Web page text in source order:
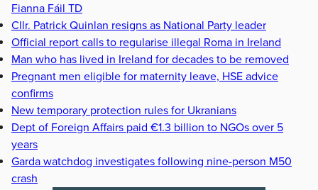
Fianna Fáil TD
Cllr. Patrick Quinlan resigns as National Party leader
Official report calls to regularise illegal Roma in Ireland
Man who has lived in Ireland for decades to be removed
Pregnant men eligible for maternity leave, HSE advice
confirms
New temporary protection rules for Ukranians
Dept of Foreign Affairs paid €1.3 billion to NGOs over 5
years
Garda watchdog investigates following nine-person M50
crash